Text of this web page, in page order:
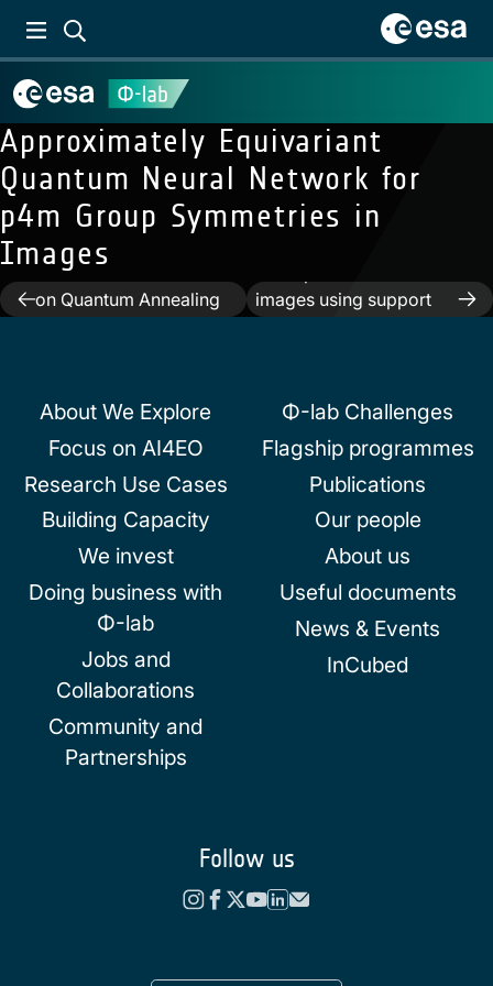
Approximately Equivariant
Quantum Neural Network for
p4m Group Symmetries in
Images
Post
Previous:
Multiclass SVM based
on Quantum Annealing
images using support
About We Explore
Focus on AI4EO
Research Use Cases
Building Capacity
We invest
Doing business with
Φ-lab
Jobs and
Collaborations
Community and
Partnerships
Φ-lab Challenges
Flagship programmes
Publications
Our people
About us
Useful documents
News & Events
InCubed
Follow us